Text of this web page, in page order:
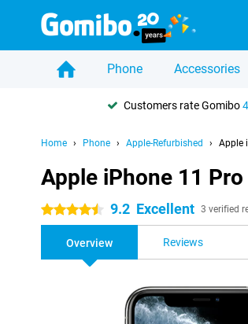
Phone Accessories
Customers rate Gomibo
Home Phone Apple-Refurbished Apple
Apple iPhone 11
4.5 stars 9.2 Excellent 3 verified
Overview Reviews